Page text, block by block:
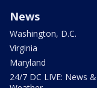
News
Washington, D.C.
Virginia
Maryland
24/7 DC LIVE: News &